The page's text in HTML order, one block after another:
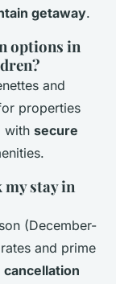
getaway.
options in
and
properties
with secure
my stay in
(December-
and prime